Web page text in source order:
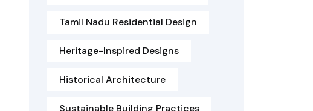
Tamil Nadu Residential Design
Heritage-Inspired Designs
Historical Architecture
Sustainable Building Practices